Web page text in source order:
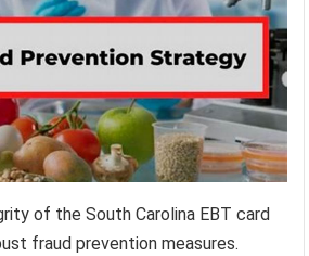
of the South Carolina EBT card
fraud prevention measures.